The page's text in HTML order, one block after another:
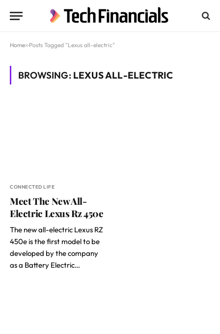
Home»Posts Tagged "Lexus all-electric"
BROWSING: LEXUS ALL-ELECTRIC
CONNECTED LIFE
Meet The New All-
Electric Lexus Rz 450e
The new all-electric Lexus RZ
450e is the first model to be
developed by the company
as a Battery Electric…